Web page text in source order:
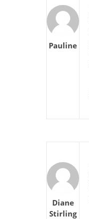
Pauline
Diane
Stirling